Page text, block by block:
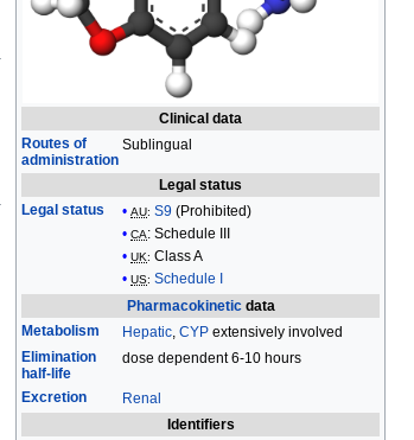
Clinical data
Routes of
administration
Sublingual
Legal status
Legal status
AU: S9 (Prohibited)
CA: Schedule III
UK: Class A
US: Schedule I
Pharmacokineticdata
Metabolism
Hepatic CYP extensively involved
Elimination
half-life
dose dependent 6-10 hours
Excretion
Renal
Identifiers